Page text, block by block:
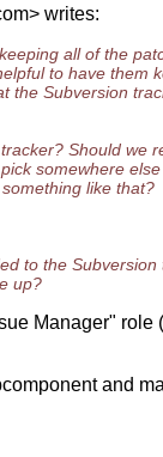
writes:
all of the
to have them
the Subversion
Should we
somewhere
like that?
to the
up?
Manager" role
and